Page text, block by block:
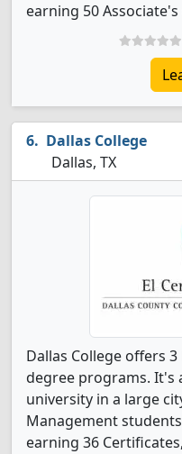
earning 50
Dallas College
Dallas, TX
Dallas College offers
degree programs. It's
university in a large
Management
earning 36